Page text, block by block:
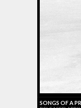
SONGS OF A